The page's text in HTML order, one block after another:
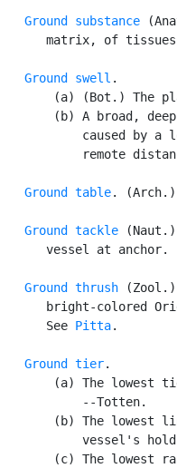
Ground substance
matrix, of
Ground swell .
(a) (Bot.) The
(b) A broad,
caused by a
remote
Ground table. (Arch.)
Ground tackle
vessel at anchor.
Ground thrush
bright-colored
      See
Pitta.
Ground tier.
(a) The lowest
           --Totten.
(b) The lowest
vessel's
(c) The lowest